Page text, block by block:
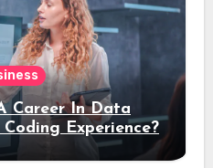
Career In Data
Experience?